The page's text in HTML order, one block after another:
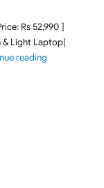
Rs 52,990 ]
& Light Laptop|
reading"ASUS